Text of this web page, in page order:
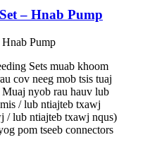
– Hnab Pump
Pump
Sets muab khoom
cov neeg mob tsis tuaj
nyob rau hauv lub
/ lub ntiajteb txawj
/ lub ntiajteb txawj nqus)
pom tseeb connectors